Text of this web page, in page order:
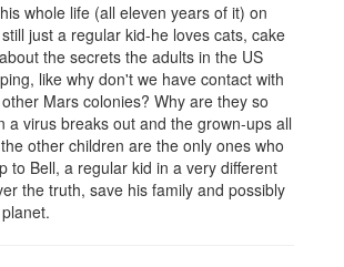
whole life (all eleven years of it) on
just a regular kid-he loves cats, cake
the secrets the adults in the US
like why don't we have contact with
Mars colonies? Why are they so
a virus breaks out and the grown-ups all
other children are the only ones who
to Bell, a regular kid in a very different
the truth, save his family and possibly